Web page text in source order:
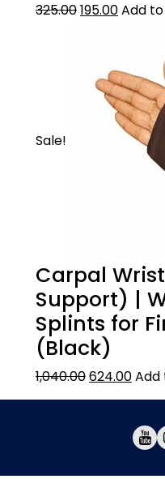
325.00195.00Add
Sale!
Carpal
Support) |
Splints for
(Black)
1,040.00624.00